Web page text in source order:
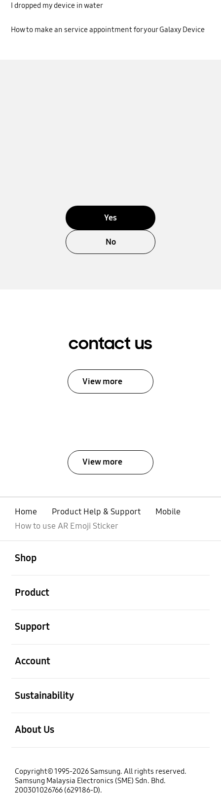
I dropped my device in water
How to make an service appointment for your Galaxy Device
Yes
No
contact us
View more
View more
Home Product Help & Support
Mobile
How to use AR Emoji Sticker
Shop
Product
Support
Account
Sustainability
About Us
Copyright© 1995-2026 Samsung. All rights reserved.
Samsung Malaysia Electronics (SME) Sdn. Bhd.
200301026766 (629186-D).